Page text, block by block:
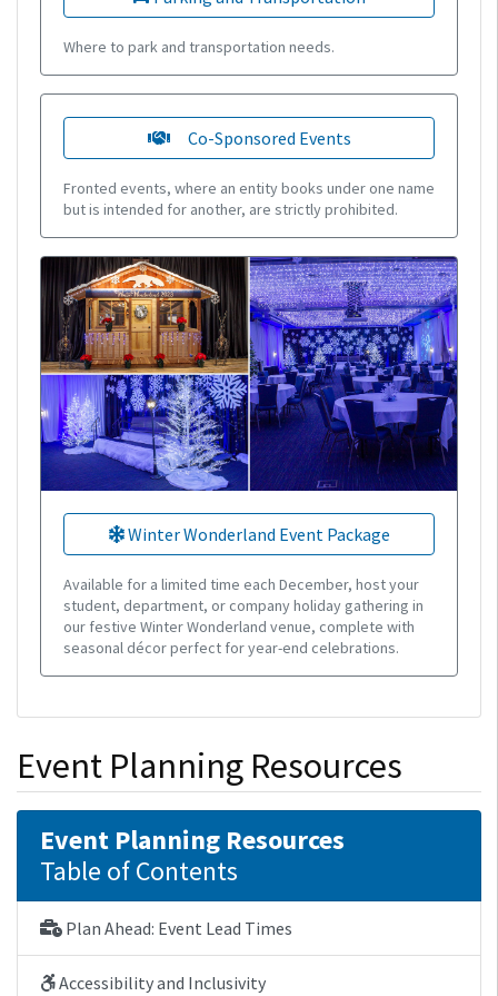
Where to park and transportation needs.
Co-Sponsored Events
Fronted events, where an entity books under one name
but is intended for another, are strictly prohibited.
Winter Wonderland Event Package
Available for a limited time each December, host your
student, department, or company holiday gathering in
our festive Winter Wonderland venue, complete with
seasonal décor perfect for year-end celebrations.
Event Planning Resources
Event Planning Resources
Table of Contents
Plan Ahead: Event Lead Times
Accessibility and Inclusivity